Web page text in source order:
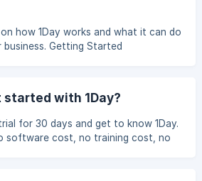
how 1Day works and what it can do
Getting Started
started with 1Day?
for 30 days and get to know 1Day.
software cost, no training cost, no